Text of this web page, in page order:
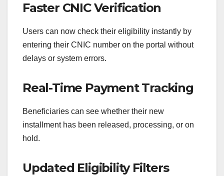
Faster CNIC Verification
Users can now check their eligibility instantly by
entering their CNIC number on the portal without
delays or system errors.
Real-Time Payment Tracking
Beneficiaries can see whether their new
installment has been released, processing, or on
hold.
Updated Eligibility Filters